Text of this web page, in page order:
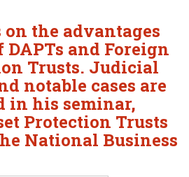
on the advantages
and Foreign
Trusts. Judicial
notable cases are
in his seminar,
Protection Trusts
National Business